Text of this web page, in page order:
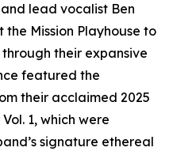
lead vocalist Ben
Mission Playhouse to
their expansive
featured the
their acclaimed 2025
1, which were
signature ethereal